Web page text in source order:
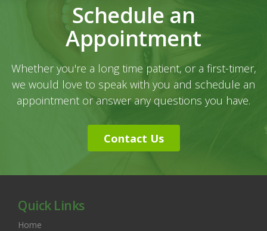
Schedule an
Appointment
Whether you're a long time patient, or a first-timer,
we would love to speak with you and schedule an
appointment or answer any questions you have.
Contact Us
Quick Links
Home